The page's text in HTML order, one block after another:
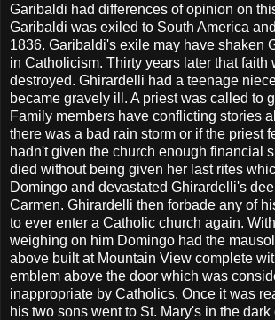
Garibaldi had differences of opinion on
Garibaldi was exiled to South America
1836. Garibaldi's exile may have shaken
in Catholicism. Thirty years later that faith
destroyed. Ghirardelli had a teenage
became gravely ill. A priest was called to
Family members have conflicting stories
there was a bad rain storm or if the priest
hadn't given the church enough financial
died without being given her last rites
Domingo and devastated Ghirardelli's
Carmen. Ghirardelli then forbade any of
to ever enter a Catholic church again. With
weighing on him Domingo had the
above built at Mountain View complete
emblem above the door which was
inappropriate by Catholics. Once it was
his two sons went to St. Mary's in the